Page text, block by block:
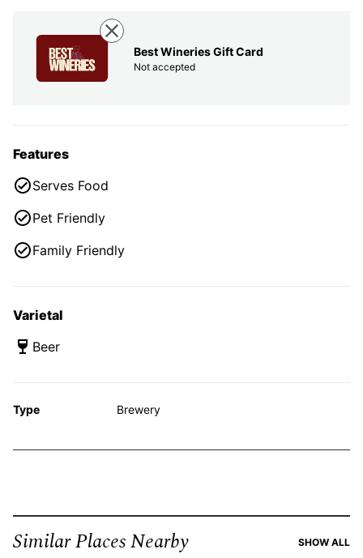
Best Wineries Gift Card
Not accepted
Features
Serves Food
Pet Friendly
Family Friendly
Varietal
Beer
Type Brewery
Similar Places Nearby SHOW ALL